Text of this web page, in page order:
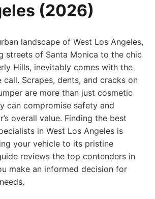
(2026)
landscape of West Los Angeles,
streets of Santa Monica to the chic
Hills, inevitably comes with the
call. Scrapes, dents, and cracks on
are more than just cosmetic
can compromise safety and
overall value. Finding the best
in West Los Angeles is
your vehicle to its pristine
reviews the top contenders in
make an informed decision for